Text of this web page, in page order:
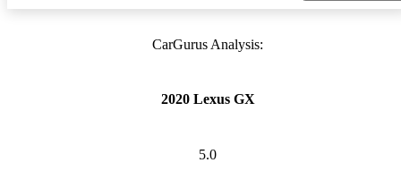
CarGurus Analysis:
2020 Lexus GX
5.0